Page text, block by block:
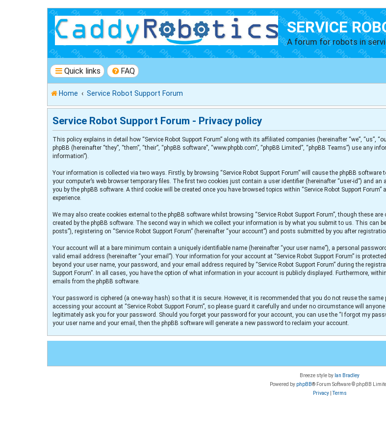
SERVICE
A forum for robots in
Quick links FAQ
Home Service Robot Support Forum
Service Robot Support Forum - Privacy policy
This policy explains in detail how “Service Robot Support Forum” along with its affiliated companies (hereinafter “we”, “us”,
phpBB (hereinafter “they”, “them”, “their”, “phpBB software”, “www.phpbb.com”, “phpBB Limited”, “phpBB Teams”) use
information”).
Your information is collected via two ways. Firstly, by browsing “Service Robot Support Forum” will cause the phpBB
your computer’s web browser temporary files. The first two cookies just contain a user identifier (hereinafter “user-id”) and
you by the phpBB software. A third cookie will be created once you have browsed topics within “Service Robot Support
experience.
We may also create cookies external to the phpBB software whilst browsing “Service Robot Support Forum”, though these
created by the phpBB software. The second way in which we collect your information is by what you submit to us. This can
posts”), registering on “Service Robot Support Forum” (hereinafter “your account”) and posts submitted by you after
Your account will at a bare minimum contain a uniquely identifiable name (hereinafter “your user name”), a personal
valid email address (hereinafter “your email”). Your information for your account at “Service Robot Support Forum” is
beyond your user name, your password, and your email address required by “Service Robot Support Forum” during the
Support Forum”. In all cases, you have the option of what information in your account is publicly displayed. Furthermore,
emails from the phpBB software.
Your password is ciphered (a one-way hash) so that it is secure. However, it is recommended that you do not reuse the
accessing your account at “Service Robot Support Forum”, so please guard it carefully and under no circumstance will
legitimately ask you for your password. Should you forget your password for your account, you can use the “I forgot my
your user name and your email, then the phpBB software will generate a new password to reclaim your account.
Breeze style by Ian Bradley
Powered by phpBB® Forum Software © phpBB
Privacy|Terms